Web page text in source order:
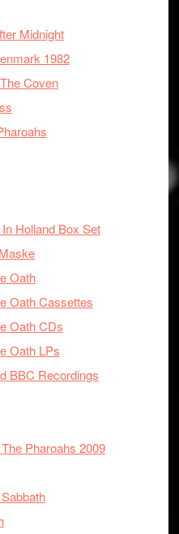
Midnight
1982
Coven
Holland Box Set
Oath
Oath Cassettes
Oath CDs
Oath LPs
BBC Recordings
Pharoahs 2009